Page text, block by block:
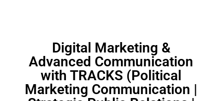
Digital Marketing &
Advanced Communication
with TRACKS (Political
Marketing Communication |